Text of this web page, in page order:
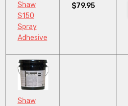
Shaw
S150
Spray
Adhesive
$79.95
Shaw